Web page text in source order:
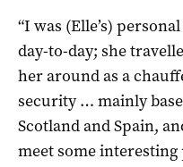
“I was (Elle’s)
day-to-day; she
her around as a
security … mainly
Scotland and Spain,
meet some interesting